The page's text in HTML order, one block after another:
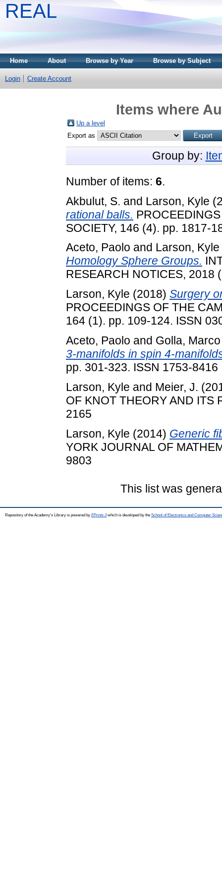
REAL
Home About Browse by Year Browse by Subject
Login Create Account
Items where
Up a level
Export as
Group by:
Number of items: 6.
Akbulut, S. and Larson, Kyle
rational balls.
SOCIETY, 146 (4). pp. 1817-
Aceto, Paolo and Larson, Kyle
Homology Sphere Groups.
RESEARCH NOTICES, 2018
Larson, Kyle (2018) Surgery
PROCEEDINGS OF THE
164 (1). pp. 109-124. ISSN
Aceto, Paolo and Golla, Marco
3-manifolds in spin 4-
pp. 301-323. ISSN 1753-8416
Larson, Kyle and Meier, J.
OF KNOT THEORY AND ITS
2165
Larson, Kyle (2014) Generic
YORK JOURNAL OF
9803
This list was
Repository of the Academy's Library is powered by EPrints 3which is developed by the School of Electronics and Computer